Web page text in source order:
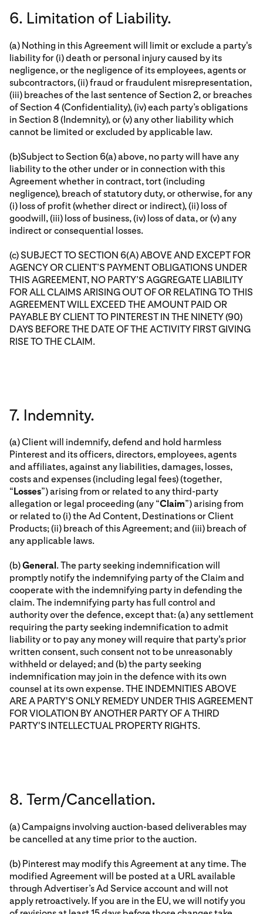
6. Limitation of Liability.
(a) Nothing in this Agreement will limit or exclude a party's
liability for (i) death or personal injury caused by its
negligence, or the negligence of its employees, agents or
subcontractors, (ii) fraud or fraudulent misrepresentation,
(iii) breaches of the last sentence of Section 2, or breaches
of Section 4 (Confidentiality), (iv) each party’s obligations
in Section 8 (Indemnity), or (v) any other liability which
cannot be limited or excluded by applicable law.
(b)Subject to Section 6(a) above, no party will have any
liability to the other under or in connection with this
Agreement whether in contract, tort (including
negligence), breach of statutory duty, or otherwise, for any
(i) loss of profit (whether direct or indirect), (ii) loss of
goodwill, (iii) loss of business, (iv) loss of data, or (v) any
indirect or consequential losses.
(c) SUBJECT TO SECTION 6(A) ABOVE AND EXCEPT FOR
AGENCY OR CLIENT’S PAYMENT OBLIGATIONS UNDER
THIS AGREEMENT, NO PARTY’S AGGREGATE LIABILITY
FOR ALL CLAIMS ARISING OUT OF OR RELATING TO THIS
AGREEMENT WILL EXCEED THE AMOUNT PAID OR
PAYABLE BY CLIENT TO PINTEREST IN THE NINETY (90)
DAYS BEFORE THE DATE OF THE ACTIVITY FIRST GIVING
RISE TO THE CLAIM.
7. Indemnity.
(a) Client will indemnify, defend and hold harmless
Pinterest and its officers, directors, employees, agents
and affiliates, against any liabilities, damages, losses,
costs and expenses (including legal fees) (together,
“ Losses”) arising from or related to any third-party
allegation or legal proceeding (any “Claim”) arising from
or related to (i) the Ad Content, Destinations or Client
Products; (ii) breach of this Agreement; and (iii) breach of
any applicable laws.
(b)General . The party seeking indemnification will
promptly notify the indemnifying party of the Claim and
cooperate with the indemnifying party in defending the
claim. The indemnifying party has full control and
authority over the defence, except that: (a) any settlement
requiring the party seeking indemnification to admit
liability or to pay any money will require that party's prior
written consent, such consent not to be unreasonably
withheld or delayed; and (b) the party seeking
indemnification may join in the defence with its own
counsel at its own expense. THE INDEMNITIES ABOVE
ARE A PARTY'S ONLY REMEDY UNDER THIS AGREEMENT
FOR VIOLATION BY ANOTHER PARTY OF A THIRD
PARTY'S INTELLECTUAL PROPERTY RIGHTS.
8. Term/Cancellation.
(a) Campaigns involving auction-based deliverables may
be cancelled at any time prior to the auction.
(b) Pinterest may modify this Agreement at any time. The
modified Agreement will be posted at a URL available
through Advertiser’s Ad Service account and will not
apply retroactively. If you are in the EU, we will notify you